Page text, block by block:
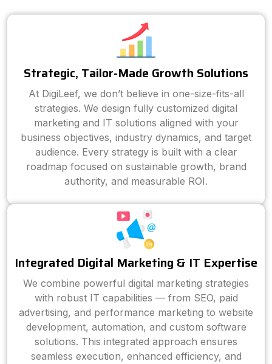
Strategic, Tailor-Made Growth Solutions
At DigiLeef, we don’t believe in one-size-fits-all
strategies. We design fully customized digital
marketing and IT solutions aligned with your
business objectives, industry dynamics, and target
audience. Every strategy is built with a clear
roadmap focused on sustainable growth, brand
authority, and measurable ROI.
Integrated Digital Marketing & IT Expertise
We combine powerful digital marketing strategies
with robust IT capabilities — from SEO, paid
advertising, and performance marketing to website
development, automation, and custom software
solutions. This integrated approach ensures
seamless execution, enhanced efficiency, and